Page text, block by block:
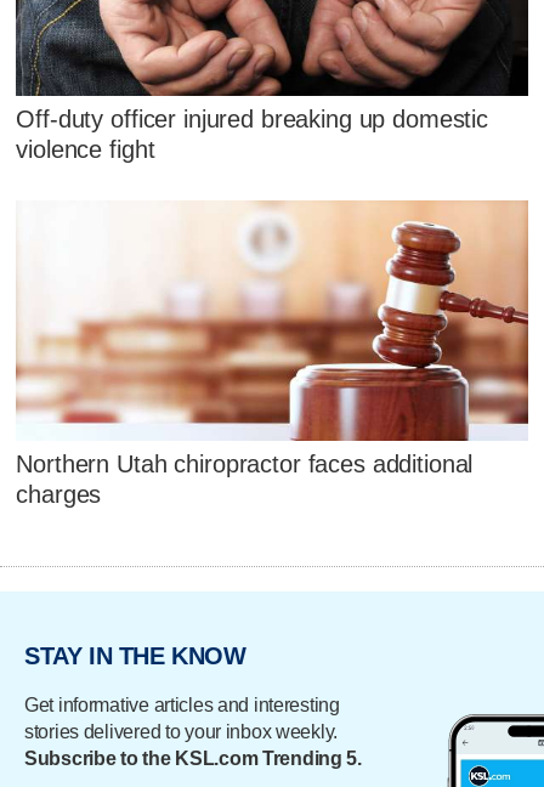
Off-duty officer injured breaking up domestic
violence fight
Northern Utah chiropractor faces additional
charges
STAY IN THE KNOW
Get informative articles and interesting
stories delivered to your inbox weekly.
Subscribe to the KSL.com Trending 5.